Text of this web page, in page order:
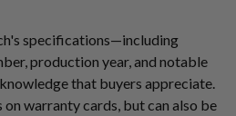
specifications—including
production year, and notable
that buyers appreciate.
warranty cards, but can also be